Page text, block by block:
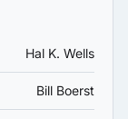
Hal K. Wells
Bill Boerst